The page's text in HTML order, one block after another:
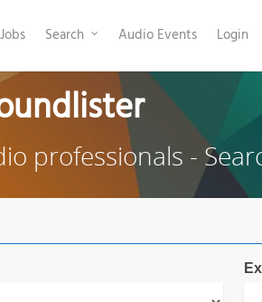
Search Audio Events Login
professionals -